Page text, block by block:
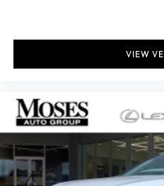
VIEW